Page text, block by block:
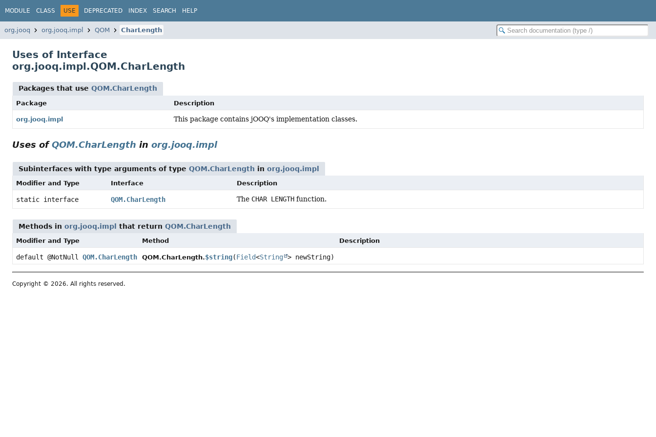
MODULE CLASS USE DEPRECATED INDEX SEARCH HELP
org.jooq org.jooq.impl QOM CharLength
Uses of Interface
org.jooq.impl.QOM.CharLength
Packages that use QOM.CharLength
Package Description
org.jooq.impl This package contains jOOQ's implementation classes.
Uses ofQOM.CharLength in org.jooq.impl
Subinterfaces with type arguments of type QOM.CharLength in org.jooq.impl
Modifier and Type Interface Description
static interface QOM.CharLength The CHAR LENGTH function.
Methods in org.jooq.impl that return QOM.CharLength
Modifier and Type Method Description
default @NotNull QOM.CharLength QOM.CharLength.$string(Field<String > newString)
Copyright © 2026. All rights reserved.